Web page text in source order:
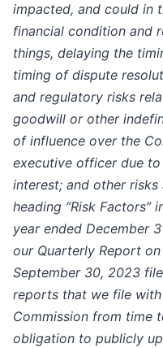
impacted, and could in
financial condition and
things, delaying the
timing of dispute
and regulatory risks
goodwill or other
of influence over the
executive officer due
interest; and other
heading “Risk Factors”
year ended December
our Quarterly Report
September 30, 2023
reports that we file with
Commission from time
obligation to publicly